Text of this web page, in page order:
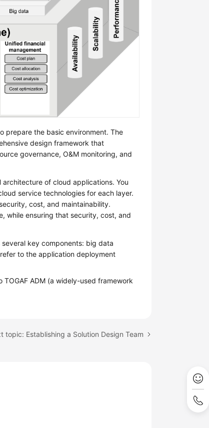
prepare the basic environment. The
design framework that
governance, O&M monitoring, and
of cloud applications. You
service technologies for each layer.
cost, and maintainability.
while ensuring that security, cost, and
key components: big data
to the application deployment
ADM (a widely-used framework
topic: Establishing a Solution Design Team